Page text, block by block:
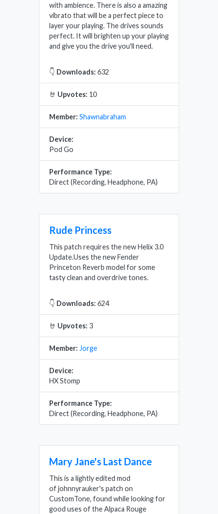
with ambience. There is also a amazing
vibrato that will be a perfect piece to
layer your playing. The drives sounds
perfect. It will brighten up your playing
and give you the drive you'll need.
👇 Downloads: 632
🤘 Upvotes: 10
Member: Shawnabraham
Device:
Pod Go
Performance Type:
Direct (Recording, Headphone, PA)
Rude Princess
This patch requires the new Helix 3.0
Update.Uses the new Fender
Princeton Reverb model for some
tasty clean and overdrive tones.
👇 Downloads: 624
🤘 Upvotes: 3
Member: Jorge
Device:
HX Stomp
Performance Type:
Direct (Recording, Headphone, PA)
Mary Jane's Last Dance
This is a lightly edited mod
of johnnyrauker's patch on
CustomTone, found while looking for
good uses of the Alpaca Rouge